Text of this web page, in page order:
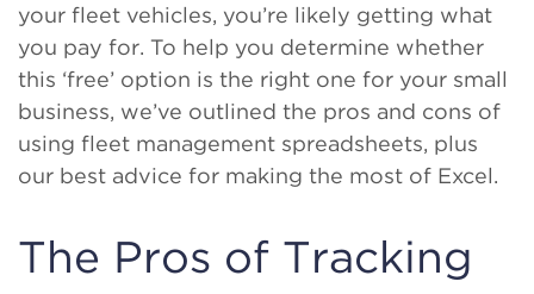
your fleet vehicles, you’re likely getting what
you pay for. To help you determine whether
this ‘free’ option is the right one for your small
business, we’ve outlined the pros and cons of
using fleet management spreadsheets, plus
our best advice for making the most of Excel.
The Pros of Tracking